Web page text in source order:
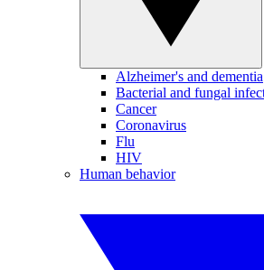
Alzheimer's and dementia
Bacterial and fungal
Cancer
Coronavirus
Flu
HIV
Human behavior